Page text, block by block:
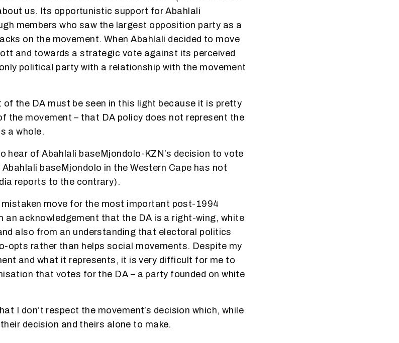
us. Its opportunistic support for Abahlali
members who saw the largest opposition party as a
on the movement. When Abahlali decided to move
and towards a strategic vote against its perceived
political party with a relationship with the movement
of the DA must be seen in this light because it is pretty
the movement – that DA policy does not represent the
a whole.
hear of Abahlali baseMjondolo-KZN’s decision to vote
baseMjondolo in the Western Cape has not
reports to the contrary).
move for the most important post-1994
an acknowledgement that the DA is a right-wing, white
also from an understanding that electoral politics
opts rather than helps social movements. Despite my
and what it represents, it is very difficult for me to
that votes for the DA – a party founded on white
I don’t respect the movement’s decision which, while
decision and theirs alone to make.